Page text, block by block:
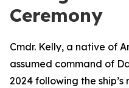
Ceremony
Cmdr. Kelly, a native of
assumed command of
2024 following the